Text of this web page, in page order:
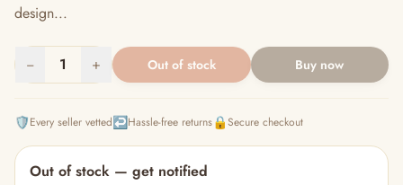
design...
− 1 + Out of stock Buy now
🛡️Every seller vetted↩️Hassle-free returns🔒Secure checkout
Out of stock — get notified